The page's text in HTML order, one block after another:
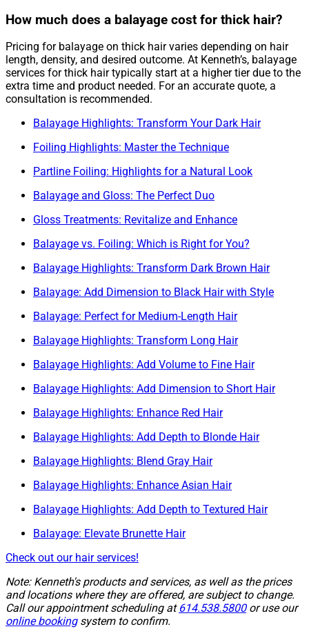
How much does a balayage cost for thick hair?
Pricing for balayage on thick hair varies depending on hair
length, density, and desired outcome. At Kenneth’s, balayage
services for thick hair typically start at a higher tier due to the
extra time and product needed. For an accurate quote, a
consultation is recommended.
Balayage Highlights: Transform Your Dark Hair
Foiling Highlights: Master the Technique
Partline Foiling: Highlights for a Natural Look
Balayage and Gloss: The Perfect Duo
Gloss Treatments: Revitalize and Enhance
Balayage vs. Foiling: Which is Right for You?
Balayage Highlights: Transform Dark Brown Hair
Balayage: Add Dimension to Black Hair with Style
Balayage: Perfect for Medium-Length Hair
Balayage Highlights: Transform Long Hair
Balayage Highlights: Add Volume to Fine Hair
Balayage Highlights: Add Dimension to Short Hair
Balayage Highlights: Enhance Red Hair
Balayage Highlights: Add Depth to Blonde Hair
Balayage Highlights: Blend Gray Hair
Balayage Highlights: Enhance Asian Hair
Balayage Highlights: Add Depth to Textured Hair
Balayage: Elevate Brunette Hair
Check out our hair services!
Note: Kenneth's products and services, as well as the prices
and locations where they are offered, are subject to change.
Call our appointment scheduling at 614.538.5800or use our
online bookingsystem to confirm.